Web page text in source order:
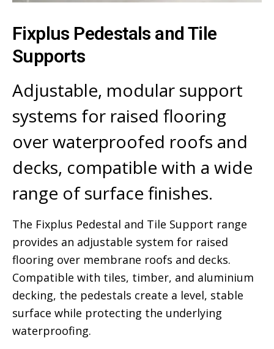
Fixplus Pedestals and Tile
Supports
Adjustable, modular support
systems for raised flooring
over waterproofed roofs and
decks, compatible with a wide
range of surface finishes.
The Fixplus Pedestal and Tile Support range
provides an adjustable system for raised
flooring over membrane roofs and decks.
Compatible with tiles, timber, and aluminium
decking, the pedestals create a level, stable
surface while protecting the underlying
waterproofing.